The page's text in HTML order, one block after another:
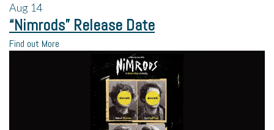
Aug 14
“Nimrods” Release Date
Find out More